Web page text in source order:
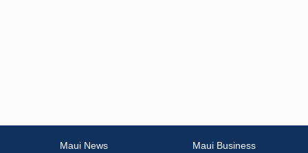
Maui News
Maui Business